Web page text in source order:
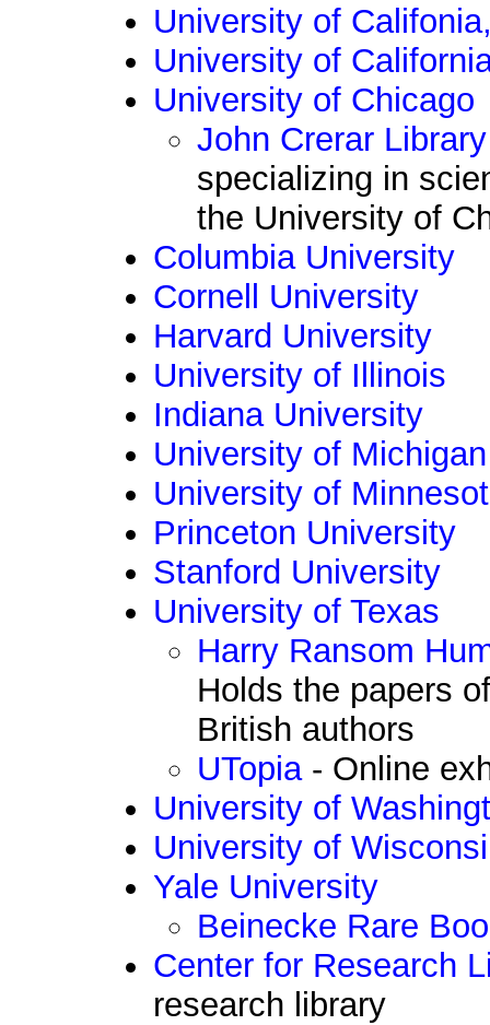
University of
University of
University of Chicago
John Crerar Library
specializing in
the University of
Columbia University
Cornell University
Harvard University
University of Illinois
Indiana University
University of Michigan
University of
Princeton University
Stanford University
University of Texas
Harry Ransom
Holds the papers
British authors
UTopia- Online
University of
University of
Yale University
Beinecke Rare
Center for Research
research library